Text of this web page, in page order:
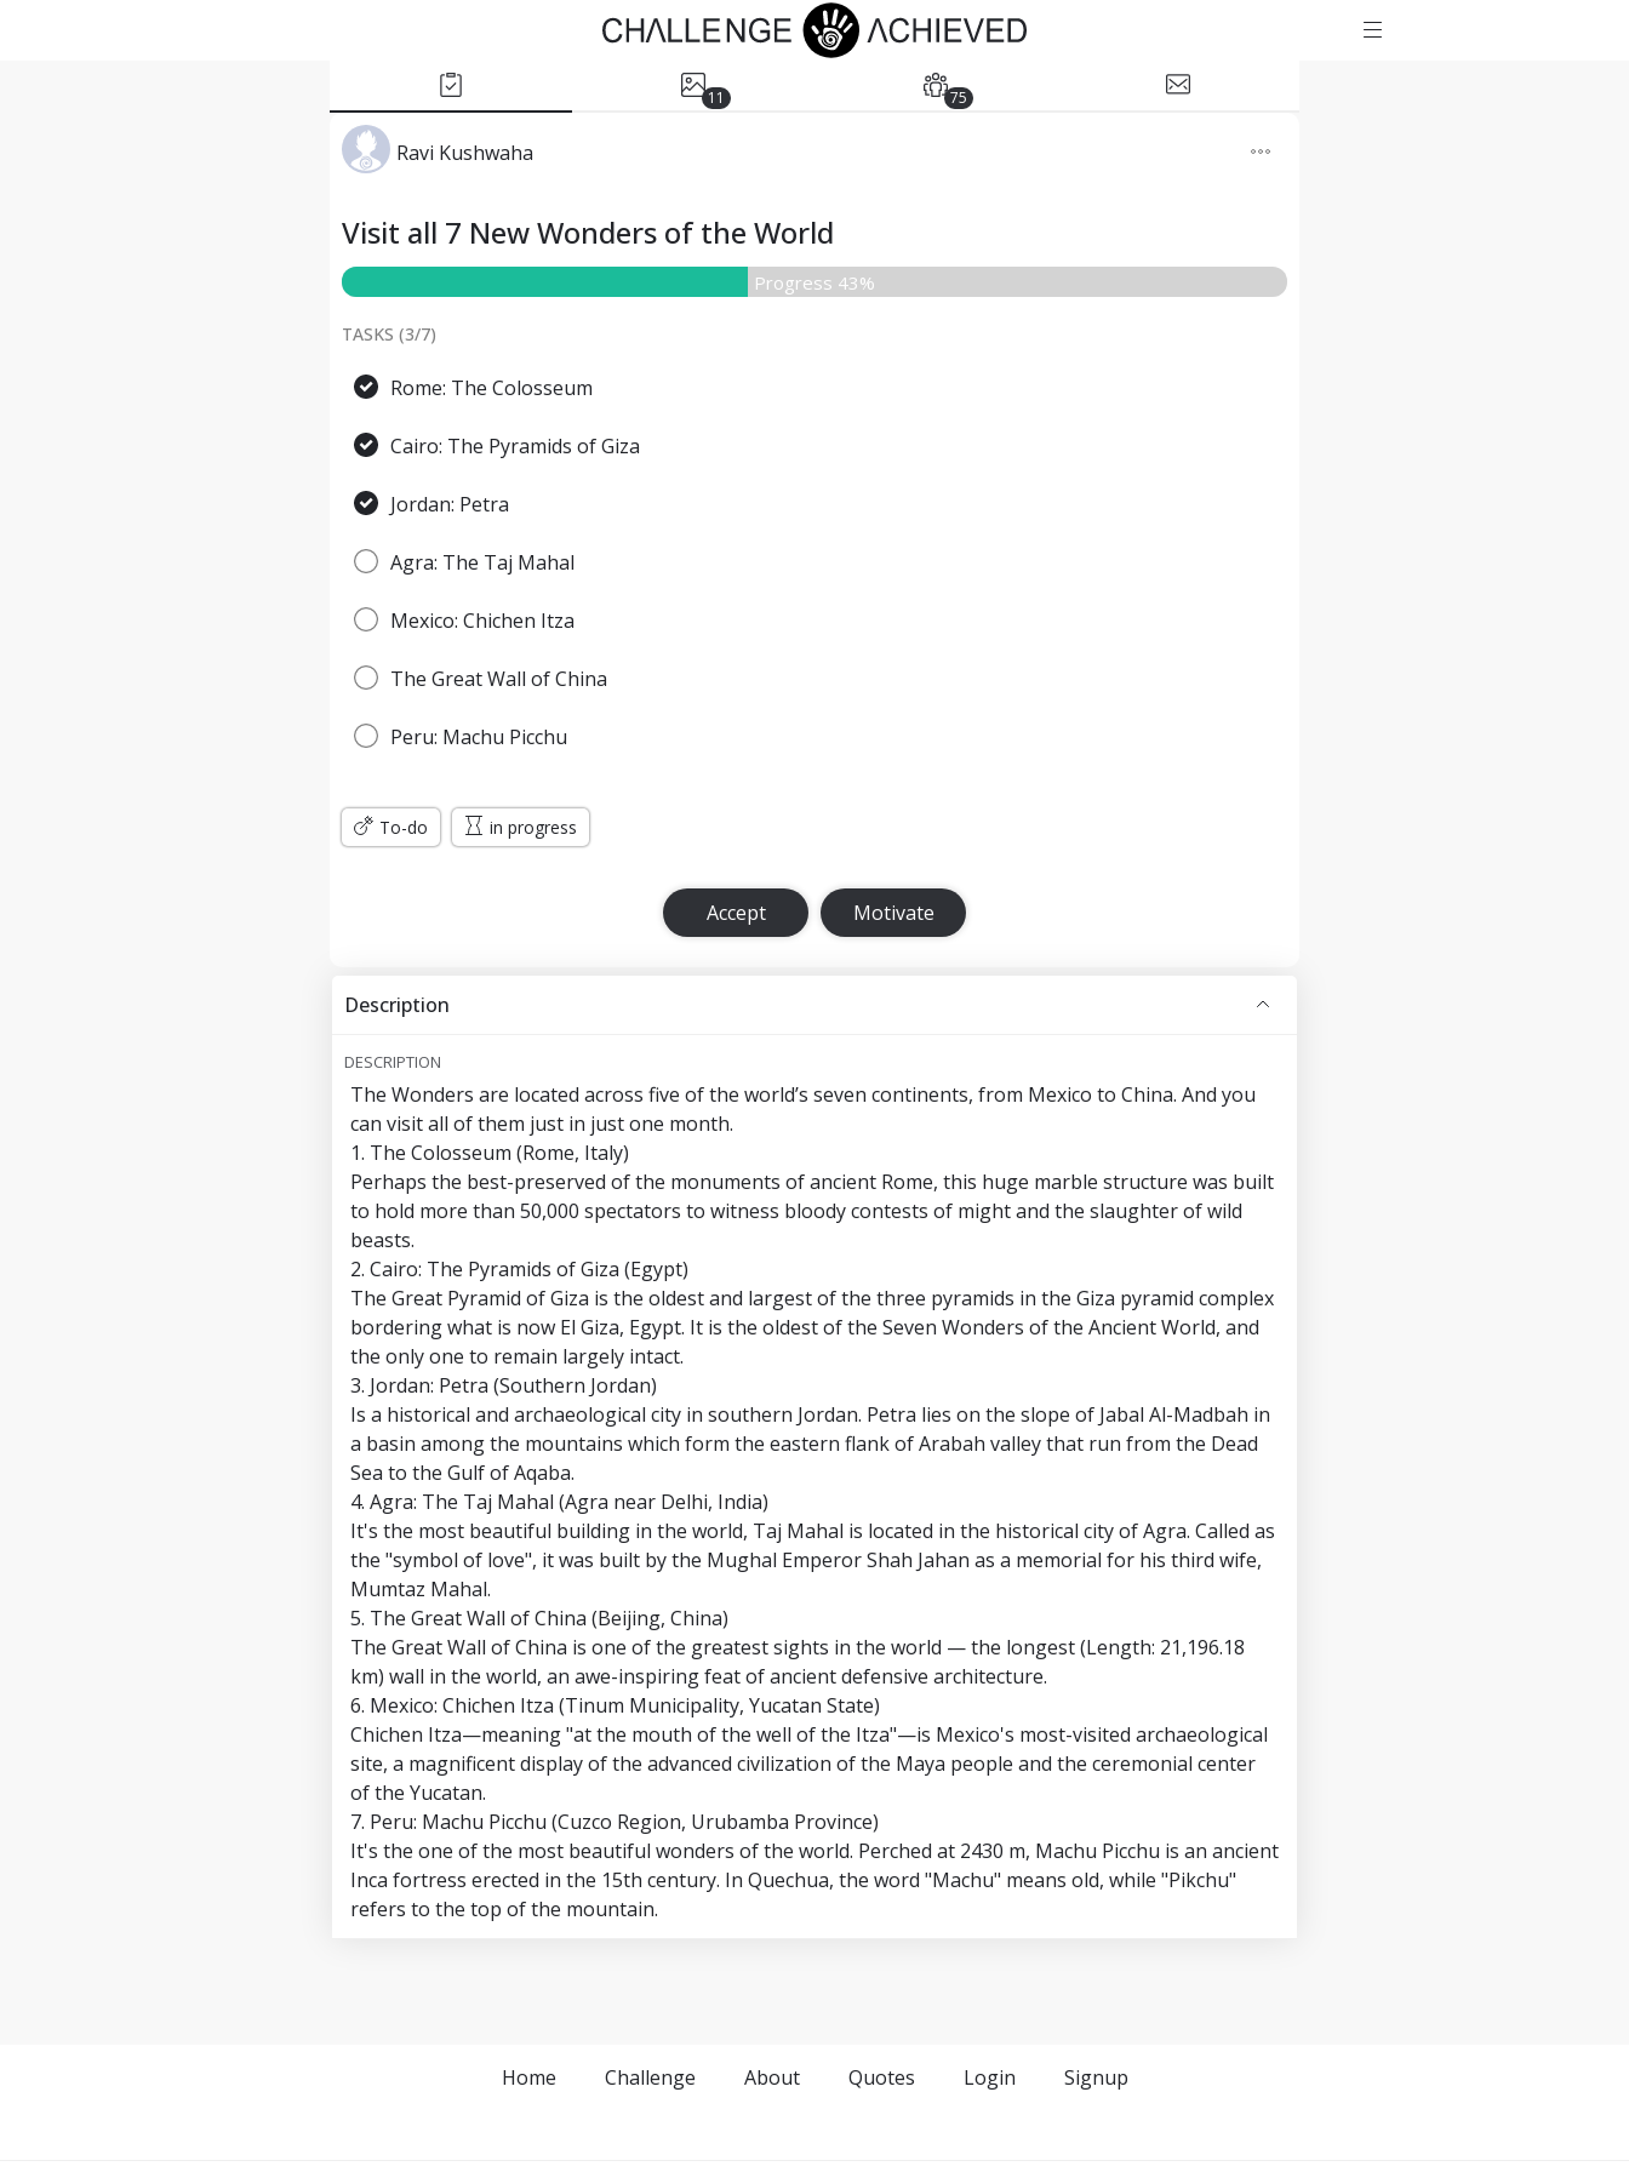
11 75
Ravi Kushwaha
Visit all 7 New Wonders of the World
Progress 43%
TASKS (3/7)
Rome: The Colosseum
Cairo: The Pyramids of Giza
Jordan: Petra
Agra: The Taj Mahal
Mexico: Chichen Itza
The Great Wall of China
Peru: Machu Picchu
To-do in progress
Accept Motivate
Description
DESCRIPTION
The Wonders are located across five of the world’s seven continents, from Mexico to China. And you
can visit all of them just in just one month.
1. The Colosseum (Rome, Italy)
Perhaps the best-preserved of the monuments of ancient Rome, this huge marble structure was built
to hold more than 50,000 spectators to witness bloody contests of might and the slaughter of wild
beasts.
2. Cairo: The Pyramids of Giza (Egypt)
The Great Pyramid of Giza is the oldest and largest of the three pyramids in the Giza pyramid complex
bordering what is now El Giza, Egypt. It is the oldest of the Seven Wonders of the Ancient World, and
the only one to remain largely intact.
3. Jordan: Petra (Southern Jordan)
Is a historical and archaeological city in southern Jordan. Petra lies on the slope of Jabal Al-Madbah in
a basin among the mountains which form the eastern flank of Arabah valley that run from the Dead
Sea to the Gulf of Aqaba.
4. Agra: The Taj Mahal (Agra near Delhi, India)
It's the most beautiful building in the world, Taj Mahal is located in the historical city of Agra. Called as
the "symbol of love", it was built by the Mughal Emperor Shah Jahan as a memorial for his third wife,
Mumtaz Mahal.
5. The Great Wall of China (Beijing, China)
The Great Wall of China is one of the greatest sights in the world — the longest (Length: 21,196.18
km) wall in the world, an awe-inspiring feat of ancient defensive architecture.
6. Mexico: Chichen Itza (Tinum Municipality, Yucatan State)
Chichen Itza—meaning "at the mouth of the well of the Itza"—is Mexico's most-visited archaeological
site, a magnificent display of the advanced civilization of the Maya people and the ceremonial center
of the Yucatan.
7. Peru: Machu Picchu (Cuzco Region, Urubamba Province)
It's the one of the most beautiful wonders of the world. Perched at 2430 m, Machu Picchu is an ancient
Inca fortress erected in the 15th century. In Quechua, the word "Machu" means old, while "Pikchu"
refers to the top of the mountain.
Home Challenge About Quotes Login Signup